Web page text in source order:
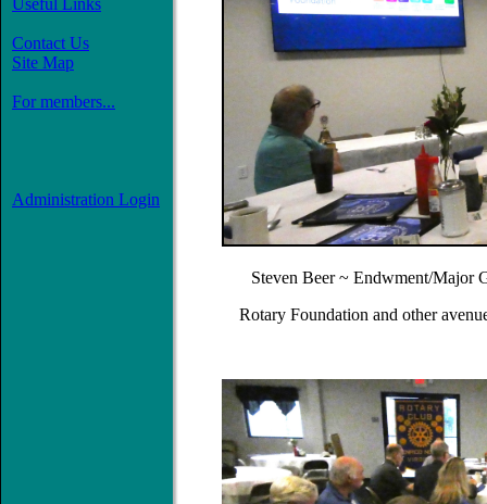
Useful Links
Contact Us
Site Map
For members...
Administration Login
Steven Beer ~ Endwment/Major
Rotary Foundation and other